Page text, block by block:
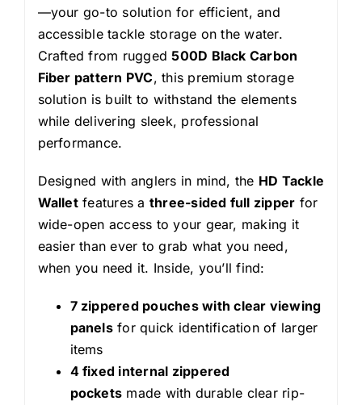
—your go-to solution for efficient, and
accessible tackle storage on the water.
Crafted from rugged500D Black Carbon
Fiber pattern PVC, this premium storage
solution is built to withstand the elements
while delivering sleek, professional
performance.
Designed with anglers in mind, the HD Tackle
Walletfeatures a three-sided full zipper for
wide-open access to your gear, making it
easier than ever to grab what you need,
when you need it. Inside, you’ll find:
7 zippered pouches with clear viewing
panelsfor quick identification of larger
items
4 fixed internal zippered
pockets made with durable clear rip-